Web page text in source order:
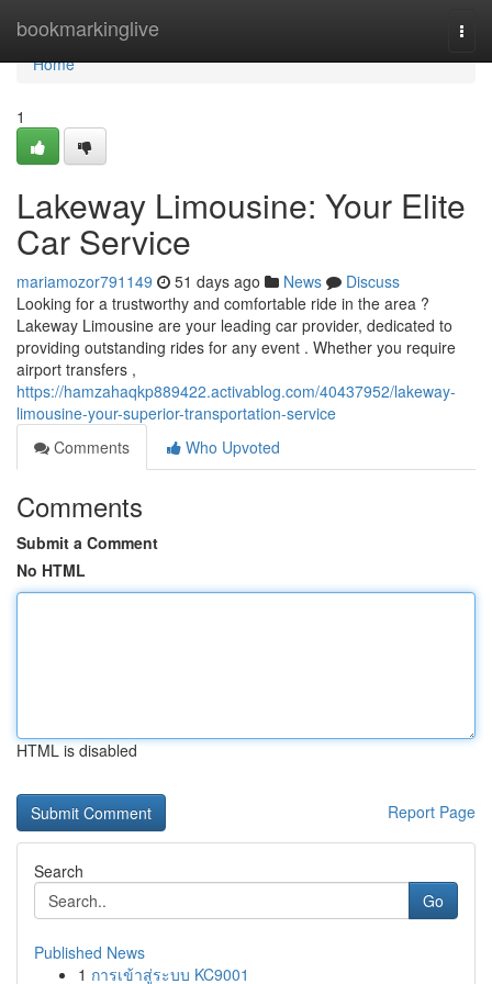
bookmarkinglive
Home
Home
1
Lakeway Limousine: Your Elite
Car Service
mariamozor791149 51 days ago News
Discuss
Looking for a trustworthy and comfortable ride in the area ?
Lakeway Limousine are your leading car provider, dedicated to
providing outstanding rides for any event . Whether you require
airport transfers ,
https://hamzahaqkp889422.activablog.com/40437952/lakeway-
limousine-your-superior-transportation-service
Comments
Who Upvoted
Comments
Submit a Comment
No HTML
HTML is disabled
Report Page
Search
Go
Published News
1 การเข้าสู่ระบบ KC9001